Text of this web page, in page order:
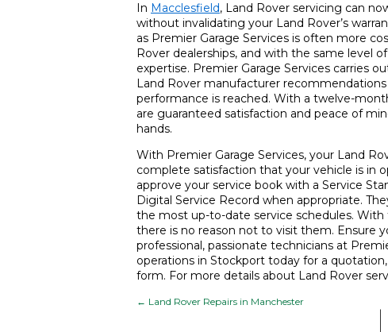
In Macclesfield, Land Rover servicing can
without invalidating your Land Rover’s
as Premier Garage Services is often more
Rover dealerships, and with the same level
expertise. Premier Garage Services carries
Land Rover manufacturer
performance is reached. With a twelve-
are guaranteed satisfaction and peace of
hands.
With Premier Garage Services, your Land
complete satisfaction that your vehicle is in
approve your service book with a Service
Digital Service Record when appropriate.
the most up-to-date service schedules. With
there is no reason not to visit them. Ensure
professional, passionate technicians at
operations in Stockport today for a
form. For more details about Land Rover
← Land Rover Repairs in Manchester